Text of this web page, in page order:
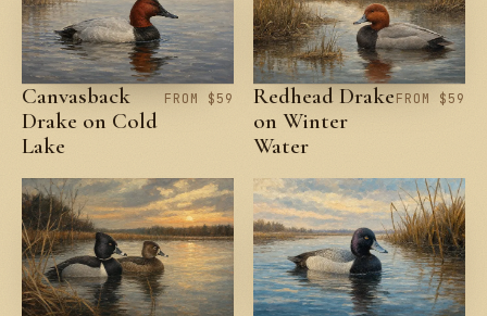
Canvasback
Drake on Cold
Lake
FROM $59
Redhead Drake
on Winter
Water
FROM $59